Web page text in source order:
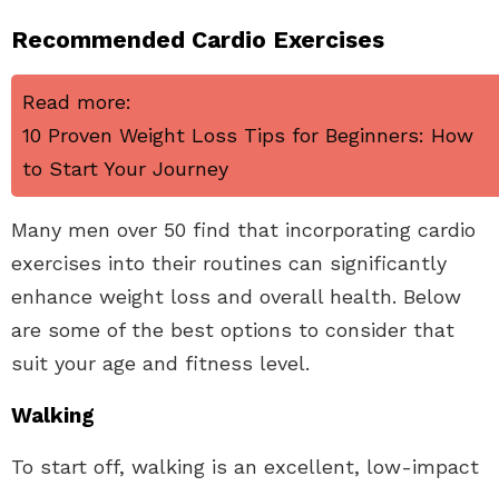
Recommended Cardio Exercises
Read more:
10 Proven Weight Loss Tips for Beginners: How
to Start Your Journey
Many men over 50 find that incorporating cardio
exercises into their routines can significantly
enhance weight loss and overall health. Below
are some of the best options to consider that
suit your age and fitness level.
Walking
To start off, walking is an excellent, low-impact